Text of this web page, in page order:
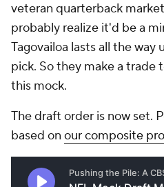
veteran quarterback
probably realize it'd be a
Tagovailoa lasts all the way
pick. So they make a trade
this mock.
The draft order is now set.
based on our composite